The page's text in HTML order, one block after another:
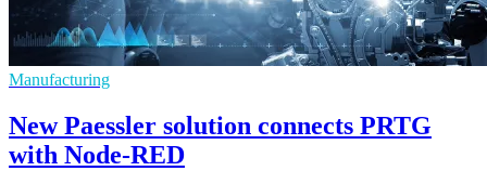
Manufacturing
New Paessler solution connects PRTG
with Node-RED